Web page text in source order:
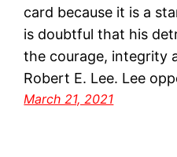
card because it is a
is doubtful that his
the courage, integrity
Robert E. Lee. Lee
March 21, 2021